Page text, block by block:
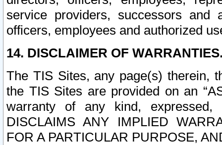
service providers, successors and
officers, employees and authorized
14. DISCLAIMER OF
The TIS Sites, any page(s) therein,
the TIS Sites are provided on an
warranty of any kind, expressed,
DISCLAIMS ANY IMPLIED
FOR A PARTICULAR PURPOSE,